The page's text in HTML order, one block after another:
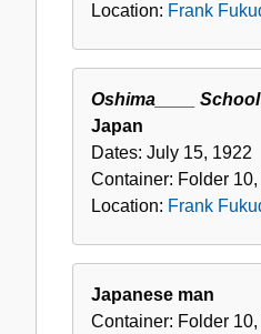
Location: Frank
Oshima____ School
Japan
Dates: July 15, 1922
Container: Folder 10,
Location: Frank
Japanese man
Container: Folder 10,